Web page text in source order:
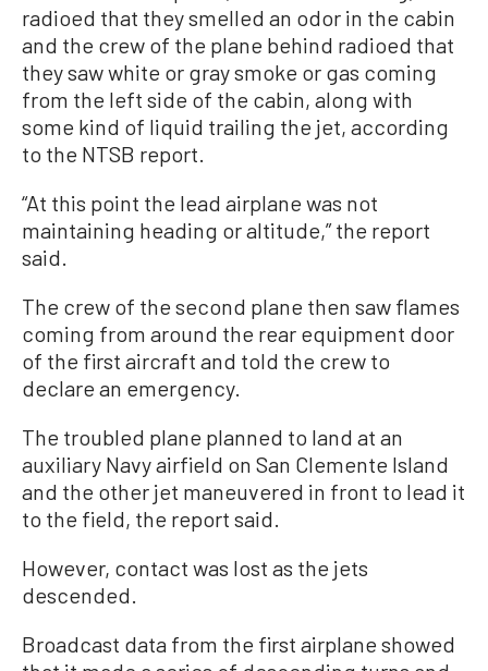
radioed that they smelled an odor in the cabin
and the crew of the plane behind radioed that
they saw white or gray smoke or gas coming
from the left side of the cabin, along with
some kind of liquid trailing the jet, according
to the NTSB report.
“At this point the lead airplane was not
maintaining heading or altitude,” the report
said.
The crew of the second plane then saw flames
coming from around the rear equipment door
of the first aircraft and told the crew to
declare an emergency.
The troubled plane planned to land at an
auxiliary Navy airfield on San Clemente Island
and the other jet maneuvered in front to lead it
to the field, the report said.
However, contact was lost as the jets
descended.
Broadcast data from the first airplane showed